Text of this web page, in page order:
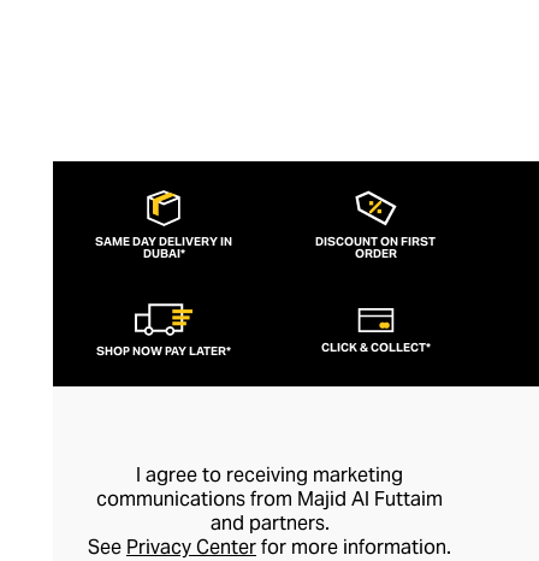
SAME DAY DELIVERY IN
DUBAI*
DISCOUNT ON FIRST
ORDER
SHOP NOW PAY LATER* CLICK & COLLECT*
I agree to receiving marketing
communications from Majid Al Futtaim
and partners.
See Privacy Centerfor more information.